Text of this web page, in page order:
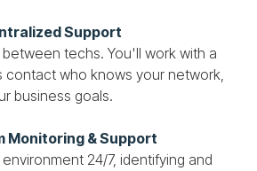
Support
techs. You'll work with a
contact who knows your network,
business goals.
Monitoring & Support
24/7, identifying and